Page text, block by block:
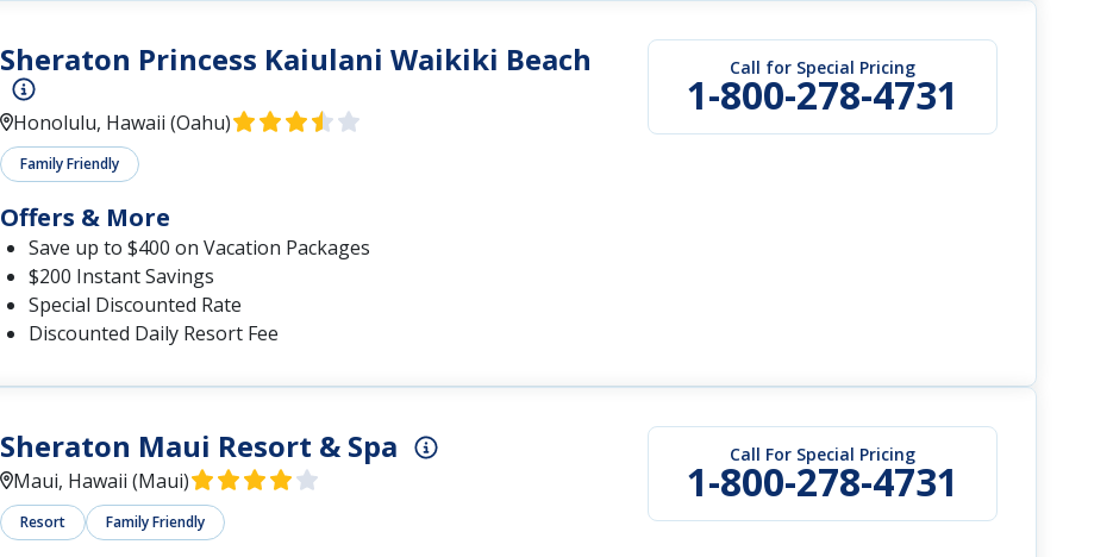
Sheraton Princess Kaiulani Waikiki Beach
Honolulu, Hawaii (Oahu)
Family Friendly
Call for Special Pricing
1-800-278-4731
Offers & More
Save up to $400 on Vacation Packages
$200 Instant Savings
Special Discounted Rate
Discounted Daily Resort Fee
Sheraton Maui Resort & Spa
Maui, Hawaii (Maui)
Resort Family Friendly
Call For Special Pricing
1-800-278-4731